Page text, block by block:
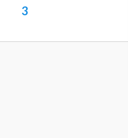
3